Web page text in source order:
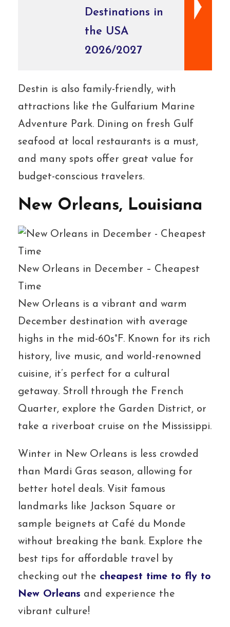
Destinations in
the USA
2026/2027
Destin is also family-friendly, with
attractions like the Gulfarium Marine
Adventure Park. Dining on fresh Gulf
seafood at local restaurants is a must,
and many spots offer great value for
budget-conscious travelers.
New Orleans, Louisiana
New Orleans in December – Cheapest
Time
New Orleans is a vibrant and warm
December destination with average
highs in the mid-60s°F. Known for its rich
history, live music, and world-renowned
cuisine, it’s perfect for a cultural
getaway. Stroll through the French
Quarter, explore the Garden District, or
take a riverboat cruise on the Mississippi.
Winter in New Orleans is less crowded
than Mardi Gras season, allowing for
better hotel deals. Visit famous
landmarks like Jackson Square or
sample beignets at Café du Monde
without breaking the bank. Explore the
best tips for affordable travel by
checking out the cheapest time to fly to
New Orleans and experience the
vibrant culture!